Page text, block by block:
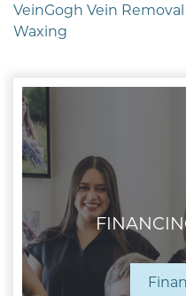
VeinGogh Vein Removal
Waxing